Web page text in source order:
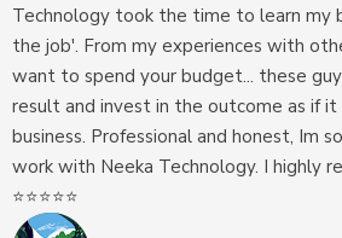
Technology took the time to learn my
the job'. From my experiences with
want to spend your budget... these
result and invest in the outcome as if
business. Professional and honest, Im
work with Neeka Technology. I highly
⭐️⭐️⭐️⭐️⭐️